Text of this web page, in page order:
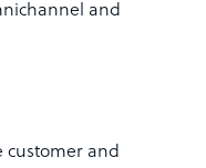
and
customer and